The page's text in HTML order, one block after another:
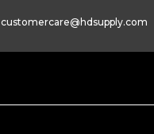
customercare@hdsupply.com